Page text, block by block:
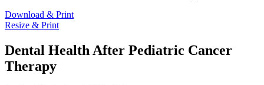
Download & Print
Resize & Print
Dental Health After Pediatric Cancer
Therapy